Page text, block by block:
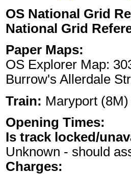
OS National Grid
National Grid
Paper Maps:
OS Explorer Map:
Burrow's Allerdale
Train: Maryport (8M)
Opening Times:
Is track locked/
Unknown - should
Charges: